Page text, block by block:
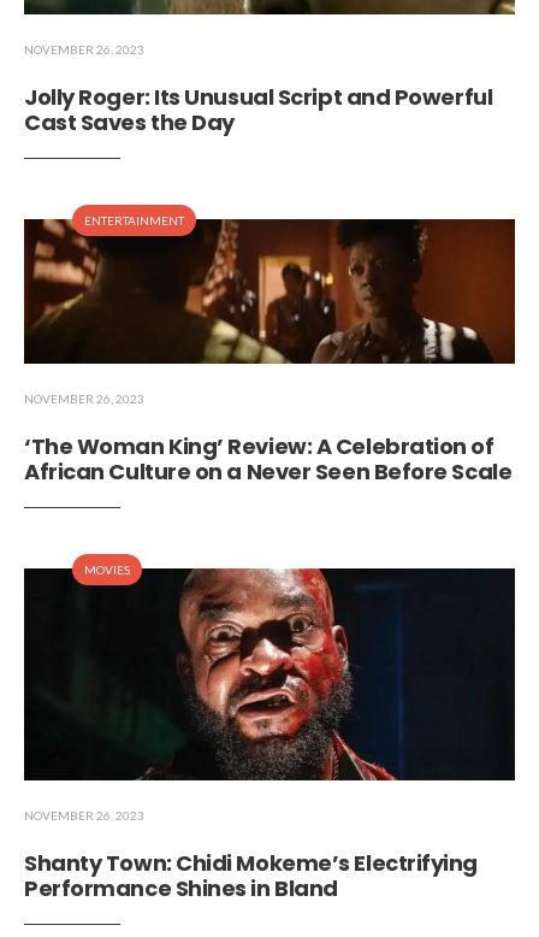
NOVEMBER 26, 2023
Jolly Roger: Its Unusual Script and Powerful
Cast Saves the Day
ENTERTAINMENT
NOVEMBER 26, 2023
‘The Woman King’ Review: A Celebration of
African Culture on a Never Seen Before Scale
MOVIES
NOVEMBER 26, 2023
Shanty Town: Chidi Mokeme’s Electrifying
Performance Shines in Bland